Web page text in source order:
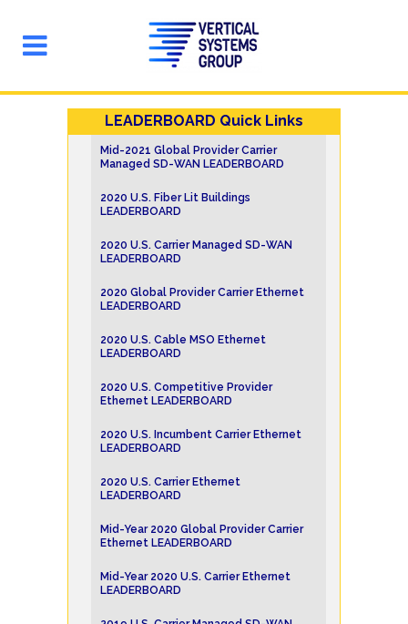
LEADERBOARD Quick Links
Mid-2021 Global Provider Carrier
Managed SD-WAN LEADERBOARD
2020 U.S. Fiber Lit Buildings
LEADERBOARD
2020 U.S. Carrier Managed SD-WAN
LEADERBOARD
2020 Global Provider Carrier Ethernet
LEADERBOARD
2020 U.S. Cable MSO Ethernet
LEADERBOARD
2020 U.S. Competitive Provider
Ethernet LEADERBOARD
2020 U.S. Incumbent Carrier Ethernet
LEADERBOARD
2020 U.S. Carrier Ethernet
LEADERBOARD
Mid-Year 2020 Global Provider Carrier
Ethernet LEADERBOARD
Mid-Year 2020 U.S. Carrier Ethernet
LEADERBOARD